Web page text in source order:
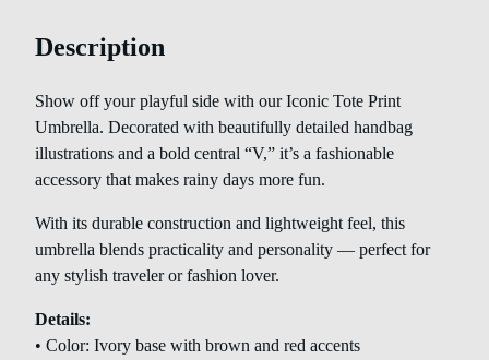
Description
Show off your playful side with our Iconic Tote Print
Umbrella. Decorated with beautifully detailed handbag
illustrations and a bold central “V,” it’s a fashionable
accessory that makes rainy days more fun.
With its durable construction and lightweight feel, this
umbrella blends practicality and personality — perfect for
any stylish traveler or fashion lover.
Details:
• Color: Ivory base with brown and red accents